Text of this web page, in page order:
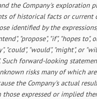
the Company's exploration
of historical facts or current
identified by the expressions,
"propose", "if", "hopes
"could", "would", "might", or
Such forward-looking
risks many of which
the Company's actual
expressed or implied